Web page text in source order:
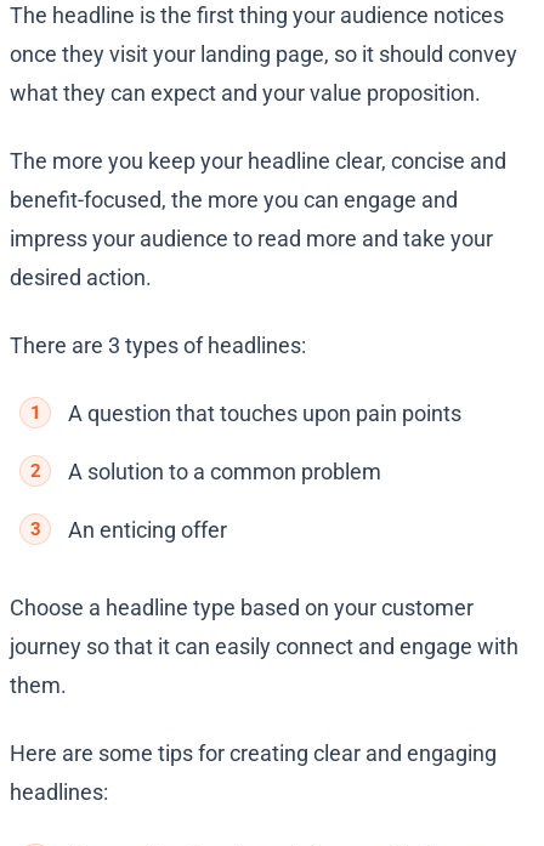
The headline is the first thing your audience notices
once they visit your landing page, so it should convey
what they can expect and your value proposition.
The more you keep your headline clear, concise and
benefit-focused, the more you can engage and
impress your audience to read more and take your
desired action.
There are 3 types of headlines:
A question that touches upon pain points
A solution to a common problem
An enticing offer
Choose a headline type based on your customer
journey so that it can easily connect and engage with
them.
Here are some tips for creating clear and engaging
headlines: